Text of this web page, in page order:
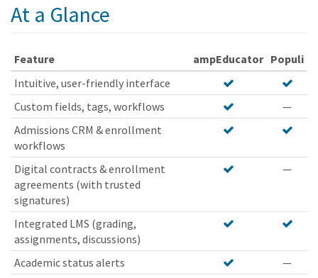
At a Glance
Feature ampEducator Populi
Intuitive, user-friendly interface
Custom fields, tags, workflows
—
Admissions CRM & enrollment
workflows
Digital contracts & enrollment
agreements (with trusted
signatures)
—
Integrated LMS (grading,
assignments, discussions)
Academic status alerts
—